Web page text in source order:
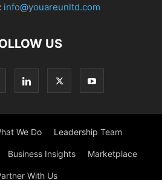
info@youareunltd.com
US
We Do Leadership Team
Business Insights Marketplace
With Us